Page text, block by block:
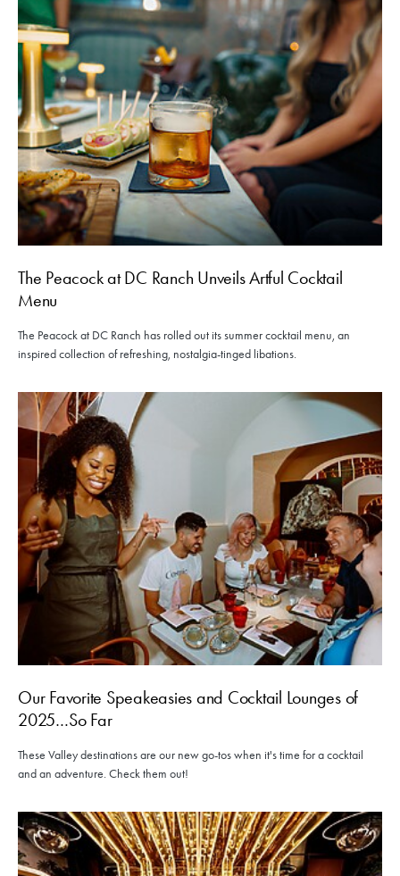
The Peacock at DC Ranch Unveils Artful Cocktail
Menu
The Peacock at DC Ranch has rolled out its summer cocktail menu, an
inspired collection of refreshing, nostalgia-tinged libations.
Our Favorite Speakeasies and Cocktail Lounges of
2025…So Far
These Valley destinations are our new go-tos when it's time for a cocktail
and an adventure. Check them out!